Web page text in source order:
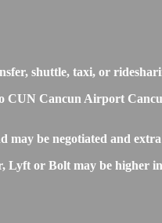
shuttle, taxi, or
Cancun Airport
be negotiated and
or Bolt may be higher